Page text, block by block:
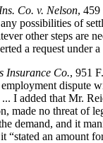
Co. v. Nelson, 459
possibilities of
other steps are
a request under
Insurance Co., 951
dispute
... I added that Mr.
made no threat of
demand, and it
“stated an amount